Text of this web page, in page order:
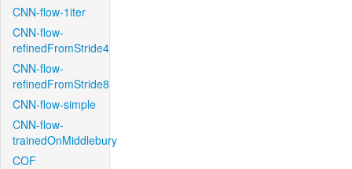
CNN-flow-1iter
CNN-flow-
refinedFromStride4
CNN-flow-
refinedFromStride8
CNN-flow-simple
CNN-flow-
trainedOnMiddlebury
COF